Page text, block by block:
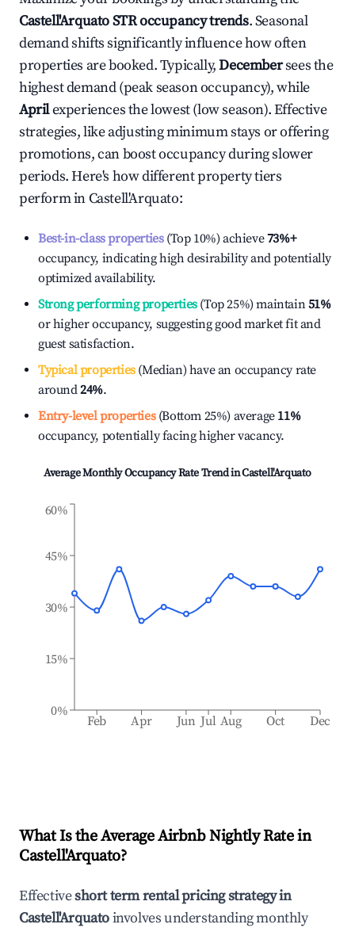
Castell'ArquatoSTR occupancy trends. Seasonal
demand shifts significantly influence how often
properties are booked. Typically,Decembersees the
highest demand (peak season occupancy), while
Aprilexperiences the lowest (low season). Effective
strategies, like adjusting minimum stays or offering
promotions, can boost occupancy during slower
periods. Here's how different property tiers
perform inCastell'Arquato:
Best-in-class properties(Top 10%) achieve73%+
occupancy, indicating high desirability and potentially
optimized availability.
Strong performing properties(Top 25%) maintain51%
or higher occupancy, suggesting good market fit and
guest satisfaction.
Typical properties(Median) have an occupancy rate
around24%.
Entry-level properties(Bottom 25%) average 11%
occupancy, potentially facing higher vacancy.
Average Monthly Occupancy Rate Trend inCastell'Arquato
Feb Apr Jun Jul Aug Oct Dec
0%
15%
30%
45%
60%
What Is the Average Airbnb Nightly Rate in
Castell'Arquato?
Effectiveshort term rental pricing strategy in
Castell'Arquatoinvolves understanding monthly